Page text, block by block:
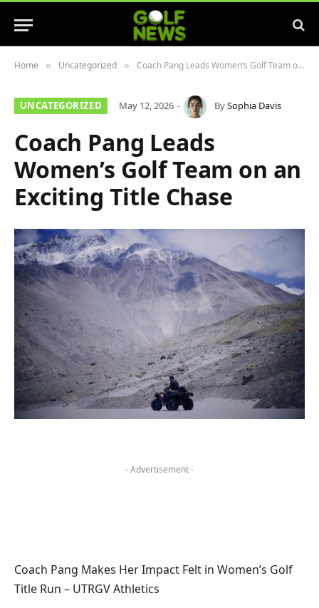
Home » Uncategorized » Coach Pang Leads Women’s Golf Team on an Exciting Title Chase
UNCATEGORIZED May 12, 2026 BySophia Davis
Coach Pang Leads
Women’s Golf Team on an
Exciting Title Chase
- Advertisement -
Coach Pang Makes Her Impact Felt in Women’s Golf
Title Run – UTRGV Athletics